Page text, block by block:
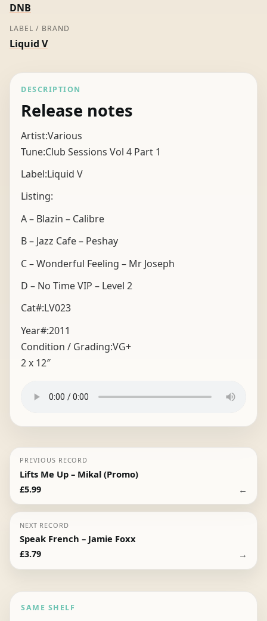
DNB
LABEL / BRAND
Liquid V
DESCRIPTION
Release notes
Artist:Various
Tune:Club Sessions Vol 4 Part 1
Label:Liquid V
Listing:
A – Blazin – Calibre
B – Jazz Cafe – Peshay
C – Wonderful Feeling – Mr Joseph
D – No Time VIP – Level 2
Cat#:LV023
Year#:2011
Condition / Grading:VG+
2 x 12″
PREVIOUS RECORD
Lifts Me Up – Mikal (Promo)
£5.99 ←
NEXT RECORD
Speak French – Jamie Foxx
£3.79 →
SAME SHELF